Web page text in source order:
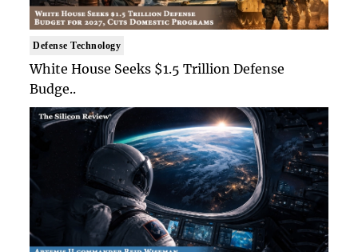
Defense Technology
White House Seeks $1.5 Trillion Defense
Budge..